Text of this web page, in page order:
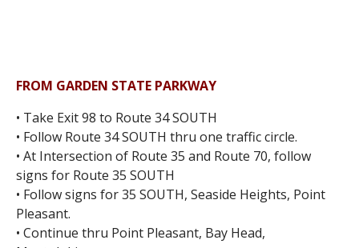
FROM GARDEN STATE PARKWAY
• Take Exit 98 to Route 34 SOUTH
• Follow Route 34 SOUTH thru one traffic circle.
• At Intersection of Route 35 and Route 70, follow
signs for Route 35 SOUTH
• Follow signs for 35 SOUTH, Seaside Heights, Point
Pleasant.
• Continue thru Point Pleasant, Bay Head,